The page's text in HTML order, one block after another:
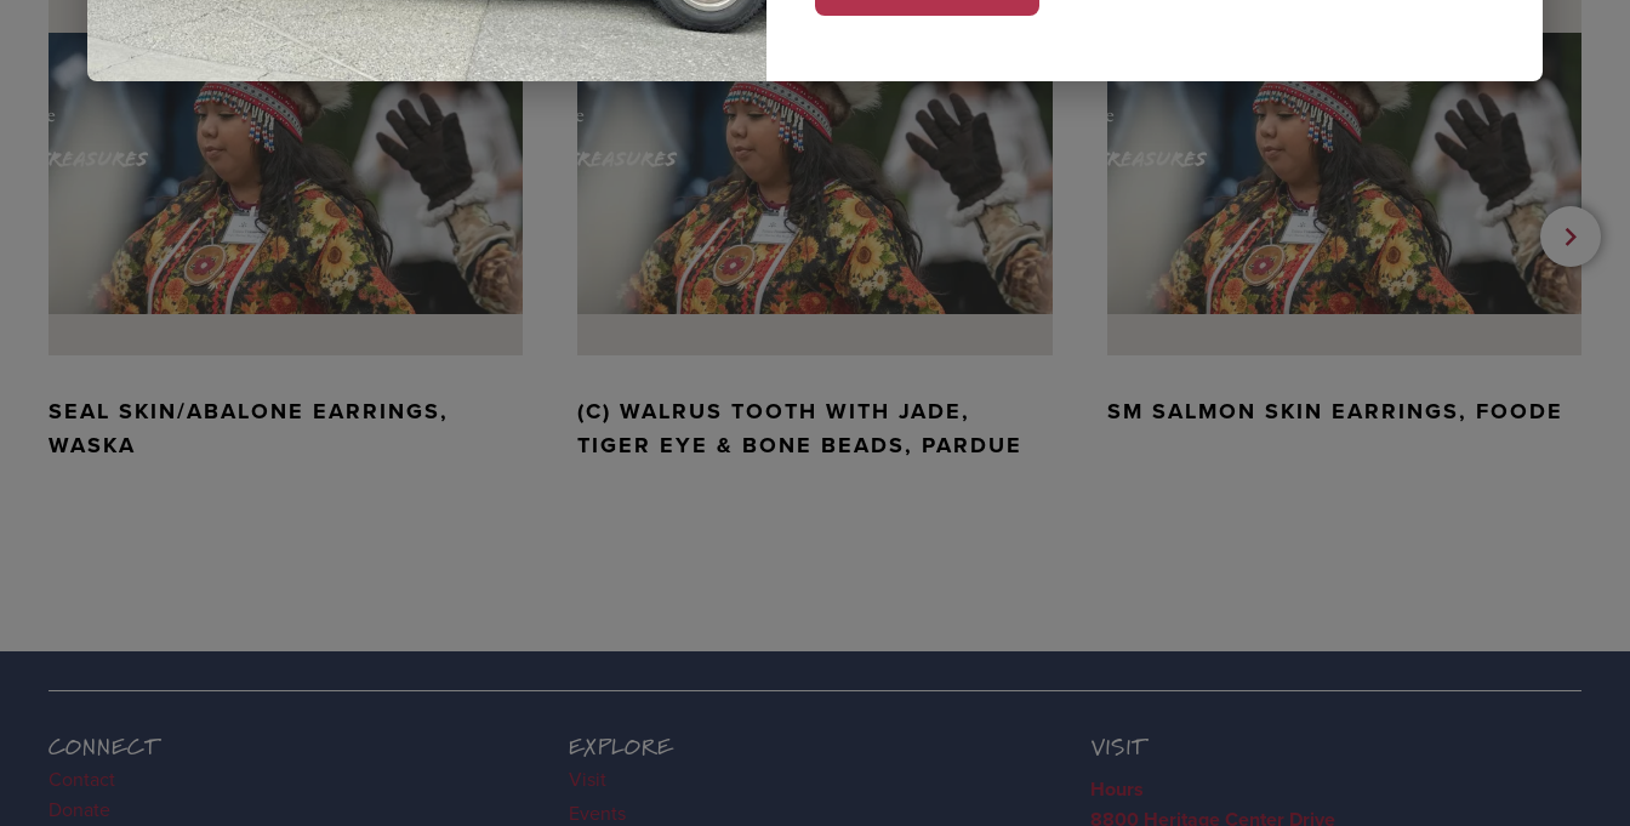
SEAL SKIN/ABALONE EARRINGS,
WASKA
(C) WALRUS TOOTH WITH JADE,
TIGER EYE & BONE BEADS, PARDUE
SM SALMON SKIN EARRINGS, FOODE
CONNECT
Contact
Donate
EXPLORE
Visit
Events
VISIT
Hours
8800 Heritage Center Drive